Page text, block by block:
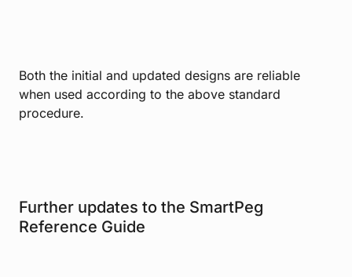
Both the initial and updated designs are reliable
when used according to the above standard
procedure.
Further updates to the SmartPeg
Reference Guide